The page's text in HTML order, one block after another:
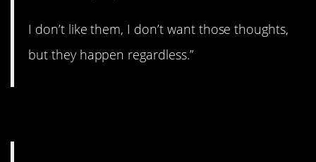
I don’t like them, I don’t want those thoughts,
but they happen regardless.”